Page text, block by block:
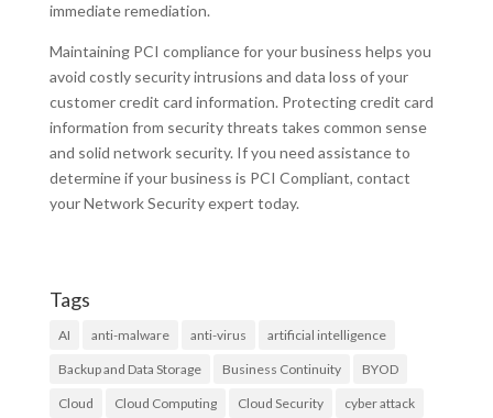
immediate remediation.
Maintaining PCI compliance for your business helps you
avoid costly security intrusions and data loss of your
customer credit card information. Protecting credit card
information from security threats takes common sense
and solid network security. If you need assistance to
determine if your business is PCI Compliant, contact
your Network Security expert today.
Tags
AI anti-malware anti-virus artificial intelligence
Backup and Data Storage Business Continuity BYOD
Cloud Cloud Computing Cloud Security cyber attack